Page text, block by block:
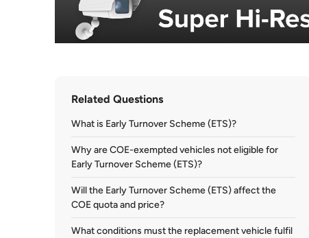
Related Questions
What is Early Turnover Scheme (ETS)?
Why are COE-exempted vehicles not eligible for
Early Turnover Scheme (ETS)?
Will the Early Turnover Scheme (ETS) affect the
COE quota and price?
What conditions must the replacement vehicle fulfil